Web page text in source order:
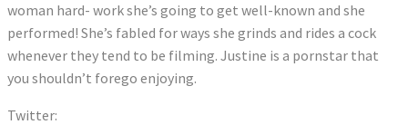
woman hard- work she’s going to get well-known and she
performed! She’s fabled for ways she grinds and rides a cock
whenever they tend to be filming. Justine is a pornstar that
you shouldn’t forego enjoying.
Twitter: